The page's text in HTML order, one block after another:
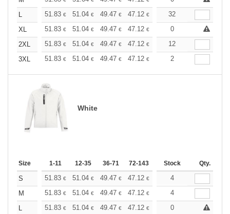
L
51.83 € 51.04 € 49.47 € 47.12 € 44.76€
32
XL
51.83 € 51.04 € 49.47 € 47.12 € 44.76 €
0
2XL
51.83 € 51.04 € 49.47 € 47.12 € 44.76€
12
3XL
51.83 € 51.04 € 49.47 € 47.12 € 44.76
2
White
Size 1-11 12-35 36-71 72-143 144-287 288 +
Stock Qty.
S 51.83 € 51.04 € 49.47 € 47.12 € 44.76
4
M
51.83 € 51.04 € 49.47 € 47.12 € 44.76
4
L
51.83 € 51.04 € 49.47 € 47.12 € 44.76 €
0